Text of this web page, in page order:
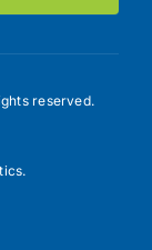
reserved.